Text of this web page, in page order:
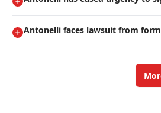
Antonelli faces lawsuit from